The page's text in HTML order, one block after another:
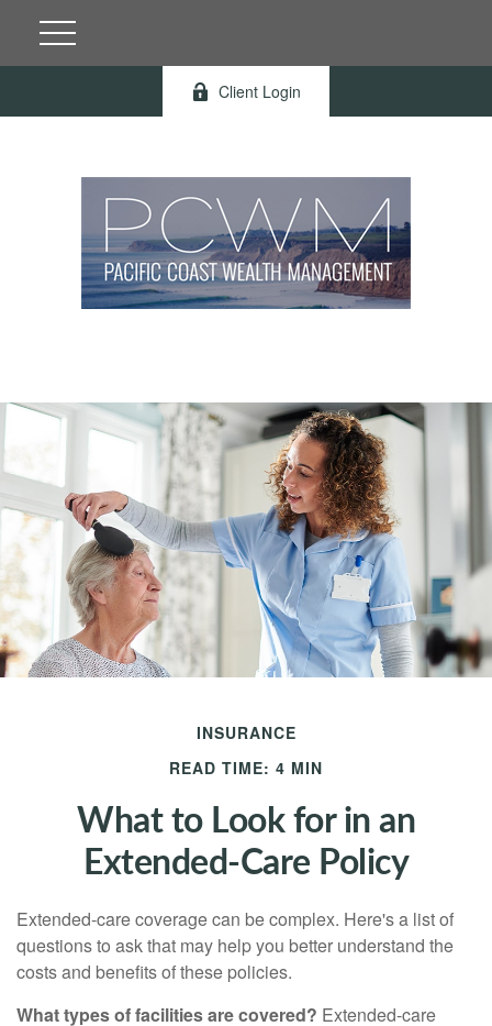
Client Login
INSURANCE
READ TIME: 4 MIN
What to Look for in an
Extended-Care Policy
Extended-care coverage can be complex. Here's a list of
questions to ask that may help you better understand the
costs and benefits of these policies.
What types of facilities are covered? Extended-care